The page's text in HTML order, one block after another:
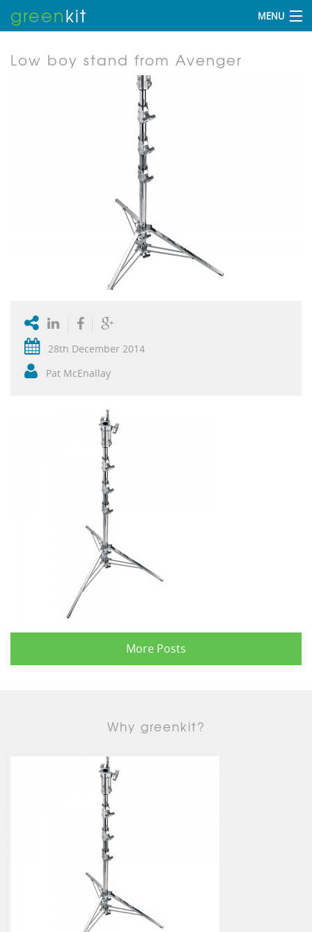
greenkit MENU
Low boy stand from Avenger
28th December 2014
Pat McEnallay
More Posts
Why greenkit?